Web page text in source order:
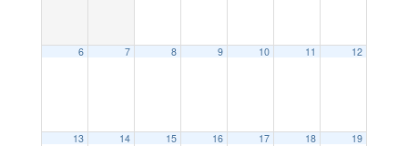
6 7 8 9 10 11 12
13 14 15 16 17 18 19